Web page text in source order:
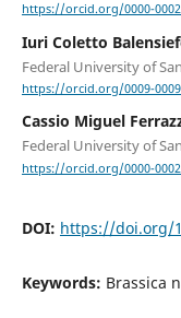
https://orcid.org/0000-
Iuri Coletto
Federal University of
https://orcid.org/0009-
Cassio Miguel
Federal University of
https://orcid.org/0000-
DOI: https://doi.org/
Keywords: Brassica